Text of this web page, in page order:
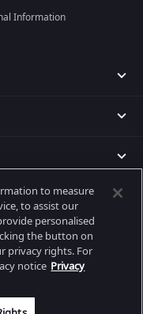
Information
Ltd. All rights reserved.
to measure
to assist our
personalised
the button on
privacy rights. For
notice Privacy